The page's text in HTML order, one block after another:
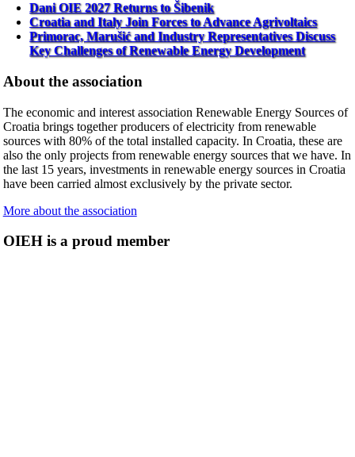
Dani OIE 2027 Returns to Šibenik
Croatia and Italy Join Forces to Advance Agrivoltaics
Primorac, Marušić and Industry Representatives Discuss
Key Challenges of Renewable Energy Development
About the association
The economic and interest association Renewable Energy Sources of
Croatia brings together producers of electricity from renewable
sources with 80% of the total installed capacity. In Croatia, these are
also the only projects from renewable energy sources that we have. In
the last 15 years, investments in renewable energy sources in Croatia
have been carried almost exclusively by the private sector.
More about the association
OIEH is a proud member